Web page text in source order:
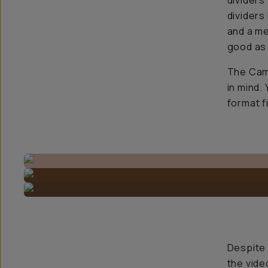
dividers
and a
good
The
in mind.
format
Despite
the